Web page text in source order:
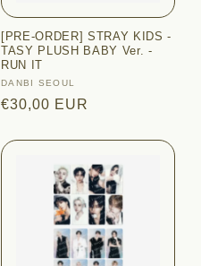
[PRE-ORDER] STRAY KIDS -
TASY PLUSH BABY Ver. -
RUN IT
Vendor:
DANBI SEOUL
Regular
€30,00 EUR